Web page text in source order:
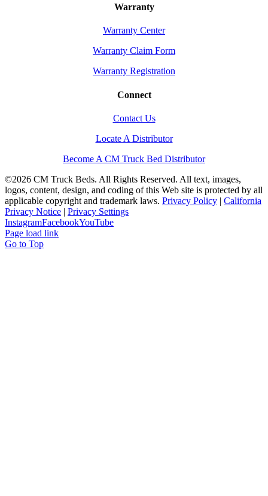
Warranty
Warranty Center
Warranty Claim Form
Warranty Registration
Connect
Contact Us
Locate A Distributor
Become A CM Truck Bed Distributor
©2026 CM Truck Beds. All Rights Reserved. All text, images,
logos, content, design, and coding of this Web site is protected by all
applicable copyright and trademark laws. Privacy Policy | California
Privacy Notice | Privacy Settings
InstagramFacebookYouTube
Page load link
Go to Top